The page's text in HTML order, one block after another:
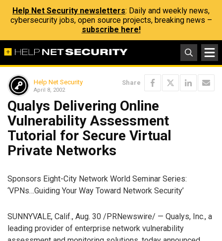
Help Net Security newsletters: Daily and weekly news,
cybersecurity jobs, open source projects, breaking news –
subscribe here!
Help Net Security
April 8, 2002
Share
Qualys Delivering Online
Vulnerability Assessment
Tutorial for Secure Virtual
Private Networks
Sponsors Eight-City Network World Seminar Series:
‘VPNs…Guiding Your Way Toward Network Security’
SUNNYVALE, Calif., Aug. 30 /PRNewswire/ — Qualys, Inc., a
leading provider of enterprise network vulnerability